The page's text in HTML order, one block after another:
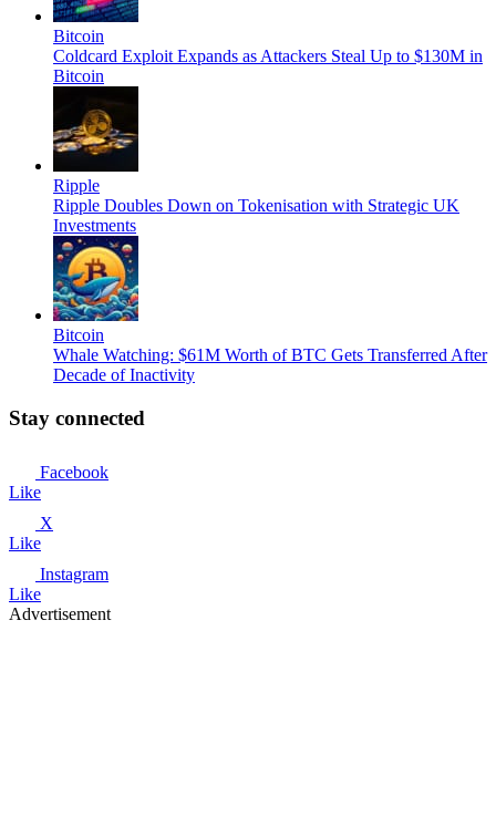
Bitcoin
Coldcard Exploit Expands as Attackers Steal Up to $130M in
Bitcoin
Ripple
Ripple Doubles Down on Tokenisation with Strategic UK
Investments
Bitcoin
Whale Watching: $61M Worth of BTC Gets Transferred After
Decade of Inactivity
Stay connected
Facebook
Like
X
Like
Instagram
Like
Advertisement